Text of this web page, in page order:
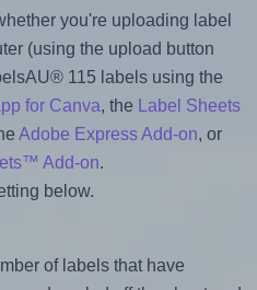
you're uploading label
(using the upload button
115 labels using the
for Canva, the
Label Sheets
Adobe Express Add-on, or
Add-on.
below.
of labels that have